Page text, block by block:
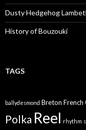
Dusty Hedgehog
History of Bouzouki
TAGS
ballydesmond Breton French
Polka Reel rhythm